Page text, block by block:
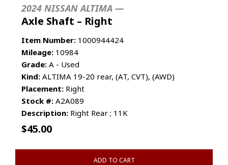
2024 NISSAN ALTIMA —
Axle Shaft – Right
Item Number: 1000944424
Mileage: 10984
Grade: A - Used
Kind: ALTIMA 19-20 rear, (AT, CVT), (AWD)
Placement: Right
Stock #: A2A089
Description: Right Rear ; 11K
$45.00
ADD TO CART